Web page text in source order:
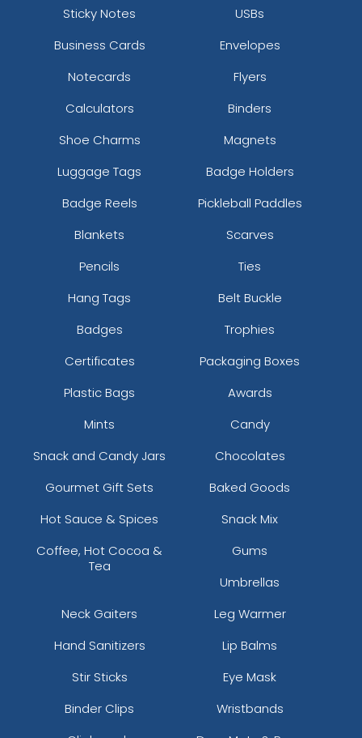
Sticky Notes
USBs
Business Cards
Envelopes
Notecards
Flyers
Calculators
Binders
Shoe Charms
Magnets
Luggage Tags
Badge Holders
Badge Reels
Pickleball Paddles
Blankets
Scarves
Pencils
Ties
Hang Tags
Belt Buckle
Badges
Trophies
Certificates
Packaging Boxes
Plastic Bags
Awards
Mints
Candy
Snack and Candy Jars
Chocolates
Gourmet Gift Sets
Baked Goods
Hot Sauce & Spices
Snack Mix
Coffee, Hot Cocoa &
Tea
Gums
Umbrellas
Neck Gaiters
Leg Warmer
Hand Sanitizers
Lip Balms
Stir Sticks
Eye Mask
Binder Clips
Wristbands